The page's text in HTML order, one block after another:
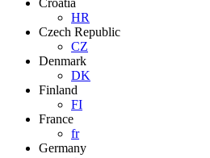
Croatia
HR
Czech Republic
CZ
Denmark
DK
Finland
FI
France
fr
Germany